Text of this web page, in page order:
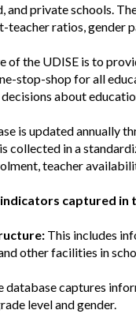
and private schools.
teacher ratios, gender
of the UDISE is to
stop-shop for all
about
is updated annually
collected in a
teacher
captured in
This includes
other facilities in
database captures
level and gender.